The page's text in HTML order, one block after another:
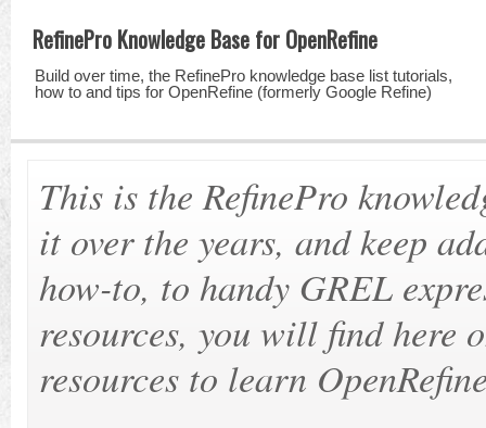
RefinePro Knowledge Base for OpenRefine
Build over time, the RefinePro knowledge base list tutorials,
how to and tips for OpenRefine (formerly Google Refine)
This is the RefinePro
it over the years, and keep
how-to, to handy GREL
resources, you will find here
resources to learn